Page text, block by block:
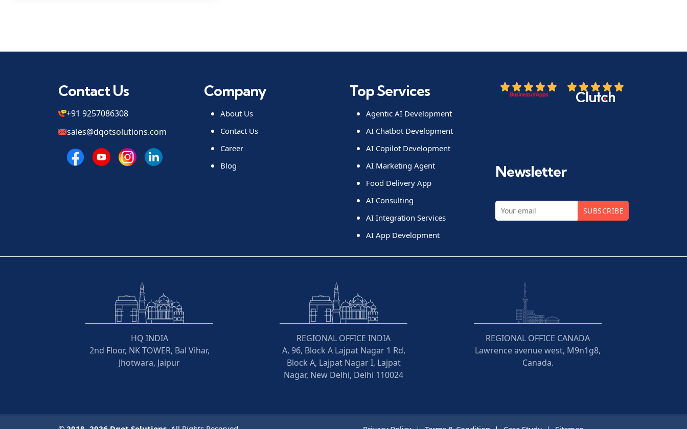
Contact Us
+91 9257086308
sales@dqotsolutions.com
Company
About Us
Contact Us
Career
Blog
Top Services
Agentic AI Development
AI Chatbot Development
AI Copilot Development
AI Marketing Agent
Food Delivery App
AI Consulting
AI Integration Services
AI App Development
Newsletter
SUBSCRIBE
HQ INDIA
2nd Floor, NK TOWER, Bal Vihar,
Jhotwara, Jaipur
REGIONAL OFFICE INDIA
A, 96, Block A Lajpat Nagar 1 Rd,
Block A, Lajpat Nagar I, Lajpat
Nagar, New Delhi, Delhi 110024
REGIONAL OFFICE CANADA
Lawrence avenue west, M9n1g8,
Canada.